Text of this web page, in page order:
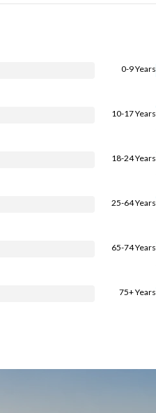
0-9 Years
10-17 Years
18-24 Years
25-64 Years
65-74 Years
75+ Years